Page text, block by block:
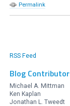
Permalink
RSS Feed
Blog
Michael A. Mittman
Ken Kaplan
Jonathan L. Tweedt